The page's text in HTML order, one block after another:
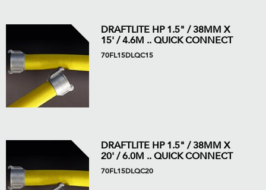
DRAFTLITE HP 1.5" / 38MM X
15' / 4.6M .. QUICK CONNECT
70FL15DLQC15
DRAFTLITE HP 1.5" / 38MM X
20' / 6.0M .. QUICK CONNECT
70FL15DLQC20